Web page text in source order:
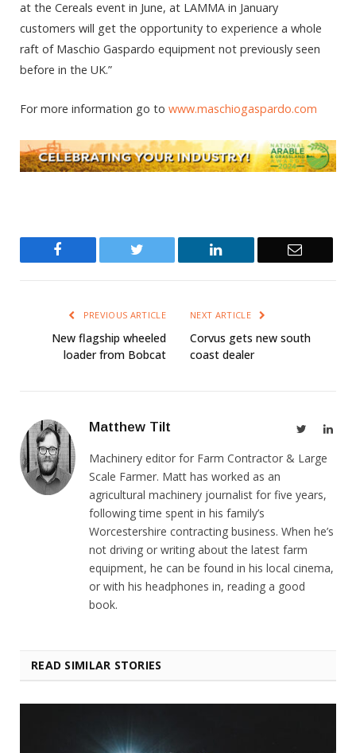
at the Cereals event in June, at LAMMA in January
customers will get the opportunity to experience a whole
raft of Maschio Gaspardo equipment not previously seen
before in the UK.”
For more information go to www.maschiogaspardo.com
Twitter LinkedIn Email
PREVIOUS ARTICLE
New flagship wheeled
loader from Bobcat
NEXT ARTICLE
Corvus gets new south
coast dealer
Matthew Tilt Twitter
Machinery editor for Farm Contractor & Large
Scale Farmer. Matt has worked as an
agricultural machinery journalist for five years,
following time spent in his family’s
Worcestershire contracting business. When he’s
not driving or writing about the latest farm
equipment, he can be found in his local cinema,
or with his headphones in, reading a good
book.
READ SIMILAR STORIES